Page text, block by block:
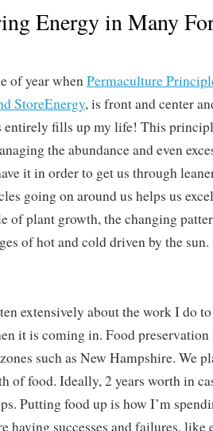
Energy in Many
of year whenPermaculture
StoreEnergy, is front and center
entirely fills up my life! This
the abundance and even
it in order to get us through
going on around us helps us
of plant growth, the changing
of hot and cold driven by the sun.
extensively about the work I do
it is coming in. Food
such as New Hampshire. We
of food. Ideally, 2 years worth in
Putting food up is how I’m
having successes and failures, like